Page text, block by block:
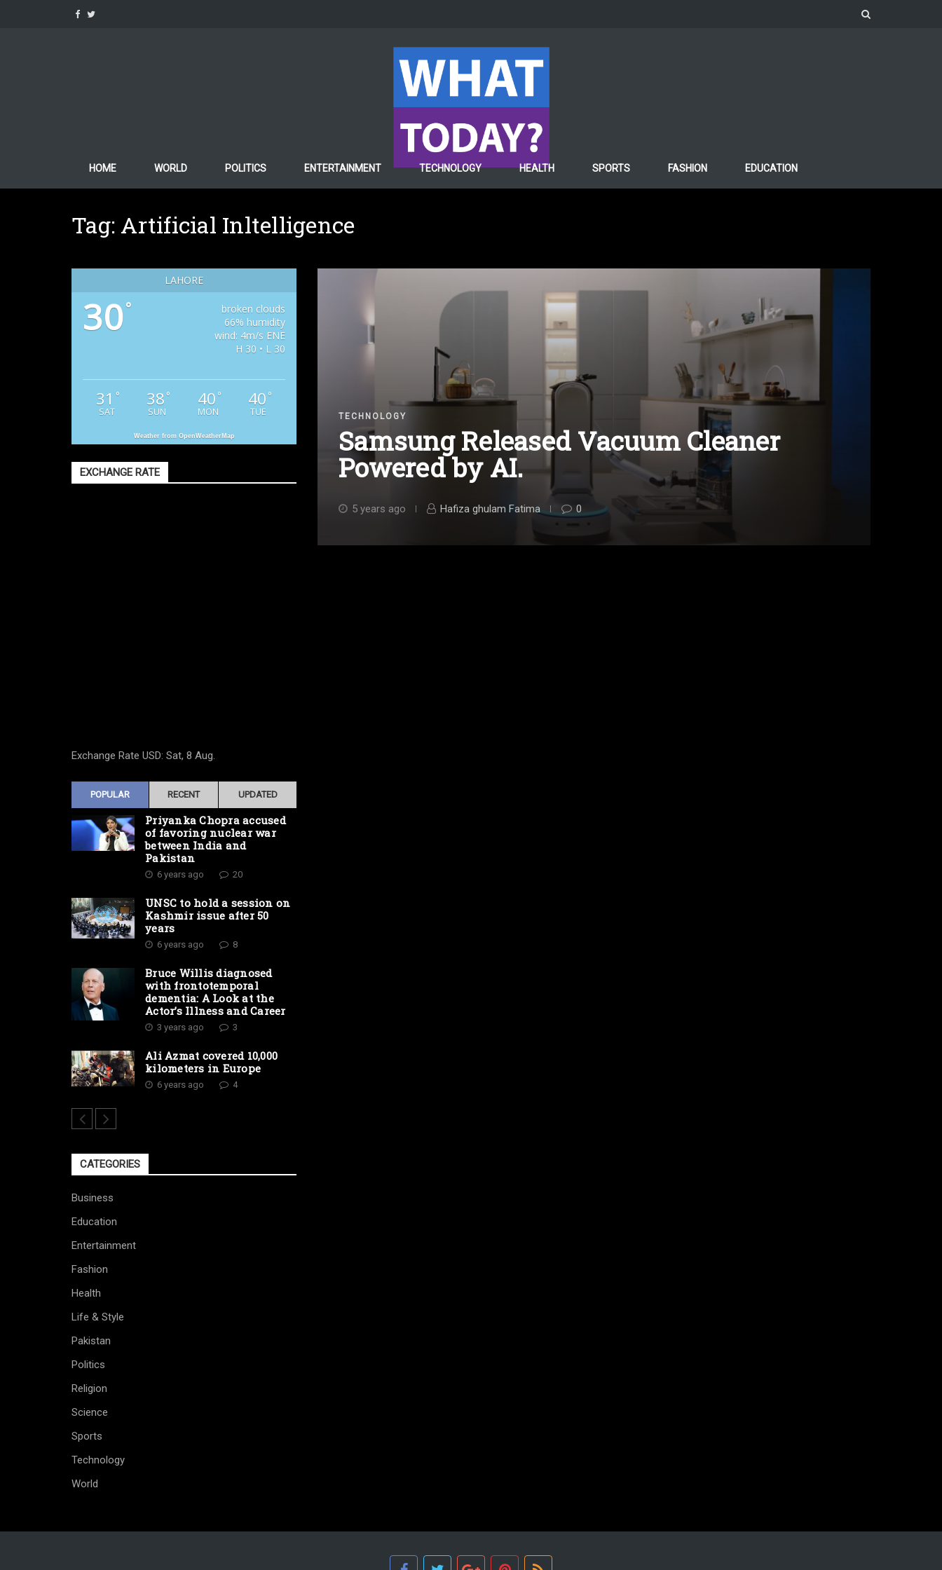
HOME WORLD POLITICS ENTERTAINMENT TECHNOLOGY HEALTH SPORTS FASHION EDUCATION
Tag: Artificial Inltelligence
TECHNOLOGY
Samsung Released Vacuum Cleaner
Powered by AI.
5 years ago Hafiza ghulam Fatima 0
LAHORE
30°
broken clouds
66% humidity
wind: 4m/s ENE
H 30 • L 30
31 °
SAT
38 °
SUN
40 °
MON
40 °
TUE
Weather from OpenWeatherMap
EXCHANGE RATE
Exchange Rate USD: Sat, 8 Aug.
POPULAR RECENT UPDATED
Priyanka Chopra accused
of favoring nuclear war
between India and
Pakistan
6 years ago 20
UNSC to hold a session on
Kashmir issue after 50
years
6 years ago 8
Bruce Willis diagnosed
with frontotemporal
dementia: A Look at the
Actor’s Illness and Career
3 years ago 3
Ali Azmat covered 10,000
kilometers in Europe
6 years ago 4
CATEGORIES
Business
Education
Entertainment
Fashion
Health
Life & Style
Pakistan
Politics
Religion
Science
Sports
Technology
World